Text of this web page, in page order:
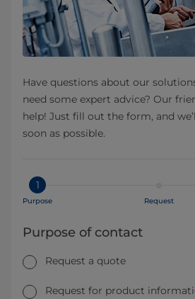
Have questions about our
need some expert advice? Our
help! Just fill out the form, and
soon as possible.
1
Purpose Request
Purpose of contact
Request a quote
Request for product